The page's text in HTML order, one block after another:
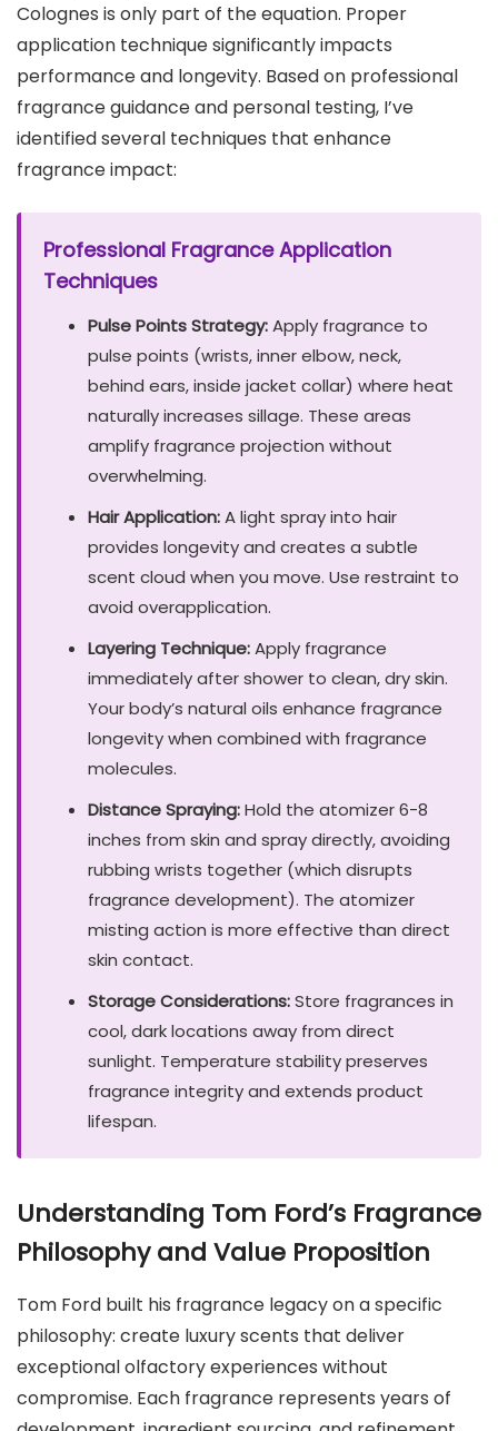
Colognes is only part of the equation. Proper
application technique significantly impacts
performance and longevity. Based on professional
fragrance guidance and personal testing, I’ve
identified several techniques that enhance
fragrance impact:
Professional Fragrance Application
Techniques
Pulse Points Strategy:Apply fragrance to
pulse points (wrists, inner elbow, neck,
behind ears, inside jacket collar) where heat
naturally increases sillage. These areas
amplify fragrance projection without
overwhelming.
Hair Application:A light spray into hair
provides longevity and creates a subtle
scent cloud when you move. Use restraint to
avoid overapplication.
Layering Technique:Apply fragrance
immediately after shower to clean, dry skin.
Your body’s natural oils enhance fragrance
longevity when combined with fragrance
molecules.
Distance Spraying:Hold the atomizer 6-8
inches from skin and spray directly, avoiding
rubbing wrists together (which disrupts
fragrance development). The atomizer
misting action is more effective than direct
skin contact.
Storage Considerations:Store fragrances in
cool, dark locations away from direct
sunlight. Temperature stability preserves
fragrance integrity and extends product
lifespan.
Understanding Tom Ford’s Fragrance
Philosophy and Value Proposition
Tom Ford built his fragrance legacy on a specific
philosophy: create luxury scents that deliver
exceptional olfactory experiences without
compromise. Each fragrance represents years of